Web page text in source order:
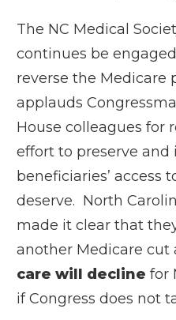
The NC Medical
continues be
reverse the Medicare
applauds
House colleagues for
effort to preserve and
beneficiaries’ access
deserve. North
made it clear that
another Medicare cut
care will decline for
if Congress does not